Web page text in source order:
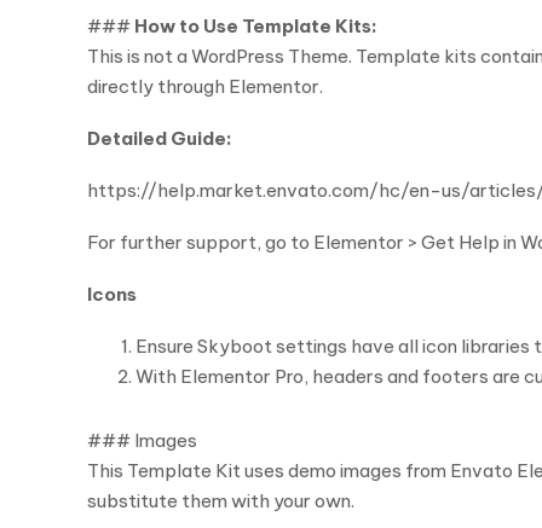
### How to Use Template Kits:
This is not a WordPress Theme. Template kits
directly through Elementor.
Detailed Guide:
https://help.market.envato.com/hc/en-us/
For further support, go to Elementor > Get Help in
Icons
Ensure Skyboot settings have all icon libraries
With Elementor Pro, headers and footers are
### Images
This Template Kit uses demo images from Envato
substitute them with your own.